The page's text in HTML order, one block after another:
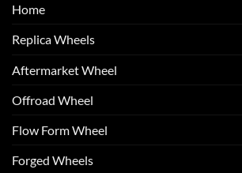
Home
Replica Wheels
Aftermarket Wheel
Offroad Wheel
Flow Form Wheel
Forged Wheels